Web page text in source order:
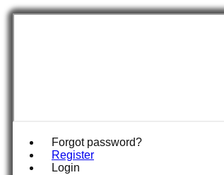
Forgot password?
Register
Login